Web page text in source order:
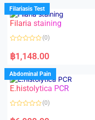
u
t
o
f
5
Filariasis Test
Filaria staining
a
t
d
0
o
u
o
f
(0)
฿1,148.00
Abdominal Pain
E.histolytica PCR
a
(0)